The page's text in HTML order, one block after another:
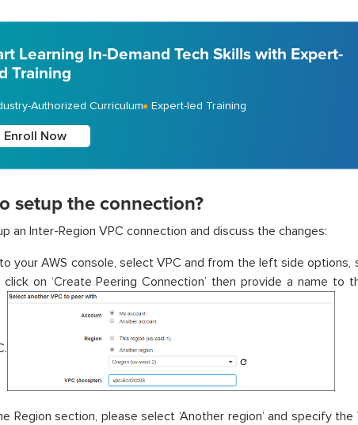
Learning In-Demand Tech Skills with Expert-
Training
Authorized Curriculum Expert-led Training
Enroll Now
setup the connection?
an Inter-Region VPC connection and discuss the changes:
your AWS console, select VPC and from the left side options,
click on ‘Create Peering Connection’ then provide a name to
Region section, please select ‘Another region’ and specify